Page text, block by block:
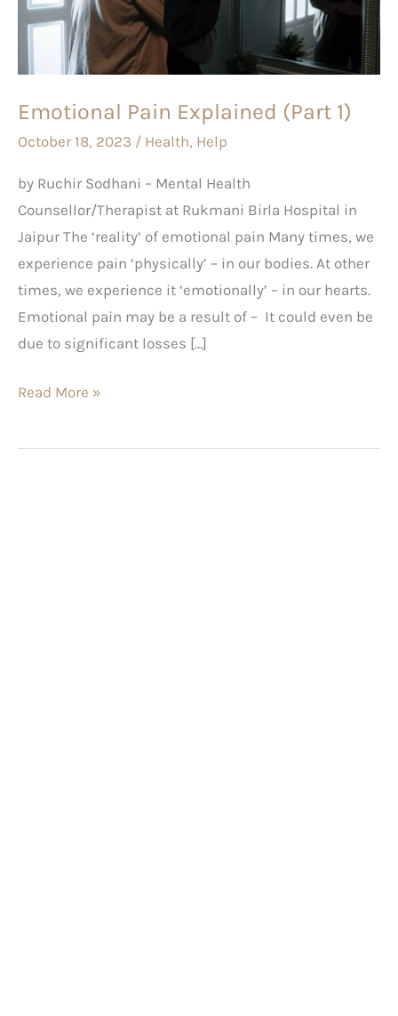
Emotional Pain Explained (Part 1)
October 18, 2023 / Health, Help
by Ruchir Sodhani – Mental Health
Counsellor/Therapist at Rukmani Birla Hospital in
Jaipur The ‘reality’ of emotional pain Many times, we
experience pain ‘physically’ – in our bodies. At other
times, we experience it ‘emotionally’ – in our hearts.
Emotional pain may be a result of – It could even be
due to significant losses […]
1)
Read More »